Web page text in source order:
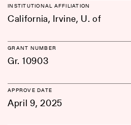
INSTITUTIONAL AFFILIATION
California, Irvine, U. of
GRANT NUMBER
Gr. 10903
APPROVE DATE
April 9, 2025